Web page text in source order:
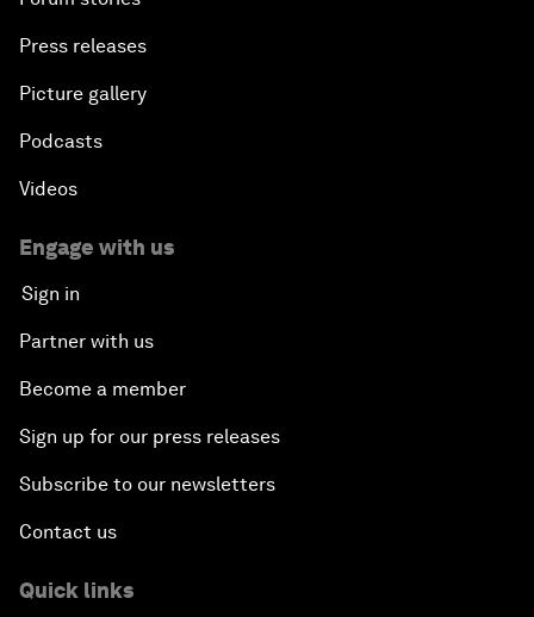
Press releases
Picture gallery
Podcasts
Videos
Engage with us
Sign in
Partner with us
Become a member
Sign up for our press releases
Subscribe to our newsletters
Contact us
Quick links